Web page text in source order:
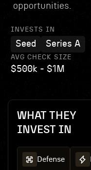
opportunities.
INVESTS IN
Seed Series A
AVG CHECK SIZE
$500k - $1M
WHAT THEY
INVEST IN
Defense